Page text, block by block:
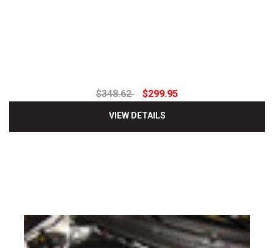
$348.62 $299.95
VIEW DETAILS